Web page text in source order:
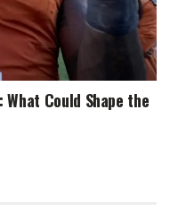
Could Shape the